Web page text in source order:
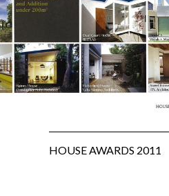
HOUSE AWARDS 2011